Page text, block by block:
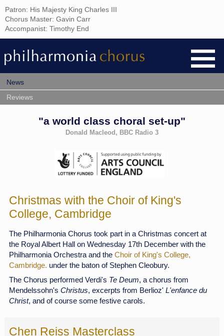
Patron: His Majesty King Charles III
Chorus Master: Gavin Carr
Accompanist: Timothy End
News
Reviews
"a world class choral set-up"
Donald Macleod, BBC Radio 3
Christmas with the Choir of King's
College, Cambridge
The Philharmonia Chorus took part in a Christmas concert at
the Royal Albert Hall on Wednesday 17th December with the
Philharmonia Orchestra and the Choir of King's College,
Cambridge. under the baton of Stephen Cleobury.
The Chorus performed Verdi's Te Deum, a chorus from
Mendelssohn's Christus, excerpts from Berlioz' L'enfance du
Christ, and of course some festive carols.
Chen Reiss Masterclass